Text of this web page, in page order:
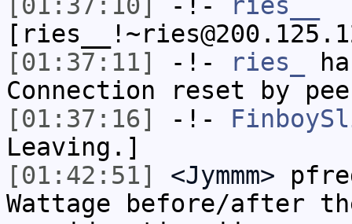
[01:37:11]
-!- ries_
Connection reset by
[01:37:16]
-!-
Leaving.]
[01:42:51]
<Jymmm>
Wattage before/after